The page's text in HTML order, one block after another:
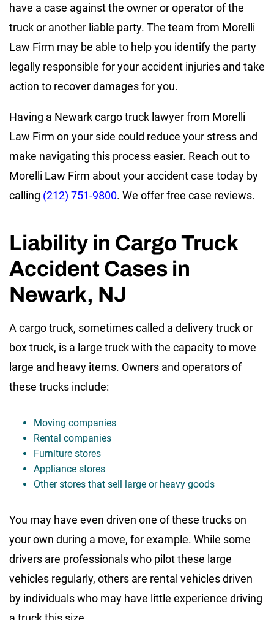
have a case against the owner or operator of the
truck or another liable party. The team from Morelli
Law Firm may be able to help you identify the party
legally responsible for your accident injuries and take
action to recover damages for you.
Having a Newark cargo truck lawyer from Morelli
Law Firm on your side could reduce your stress and
make navigating this process easier. Reach out to
Morelli Law Firm about your accident case today by
calling (212) 751-9800. We offer free case reviews.
Liability in Cargo Truck
Accident Cases in
Newark, NJ
A cargo truck, sometimes called a delivery truck or
box truck, is a large truck with the capacity to move
large and heavy items. Owners and operators of
these trucks include:
Moving companies
Rental companies
Furniture stores
Appliance stores
Other stores that sell large or heavy goods
You may have even driven one of these trucks on
your own during a move, for example. While some
drivers are professionals who pilot these large
vehicles regularly, others are rental vehicles driven
by individuals who may have little experience driving